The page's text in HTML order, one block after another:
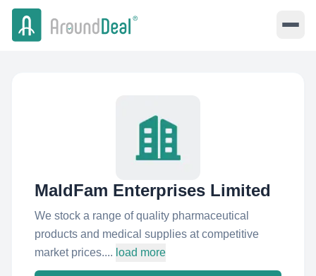
MaldFam Enterprises Limited
We stock a range of quality pharmaceutical
products and medical supplies at competitive
market prices.... load more